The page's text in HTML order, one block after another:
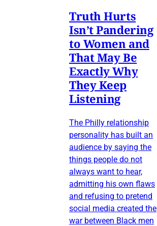
Truth Hurts
Isn’t Pandering
to Women and
That May Be
Exactly Why
They Keep
Listening
The Philly relationship
personality has built an
audience by saying the
things people do not
always want to hear,
admitting his own flaws
and refusing to pretend
social media created the
war between Black men